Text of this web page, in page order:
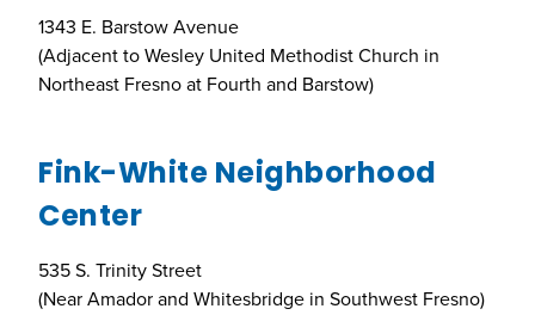
1343 E. Barstow Avenue
(Adjacent to Wesley United Methodist Church in
Northeast Fresno at Fourth and Barstow)
Fink-White Neighborhood
Center
535 S. Trinity Street
(Near Amador and Whitesbridge in Southwest Fresno)